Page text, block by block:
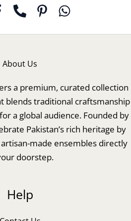
About Us
a premium, curated collection
blends traditional craftsmanship
a global audience. Founded by
Pakistan’s rich heritage by
made ensembles directly
doorstep.
Help